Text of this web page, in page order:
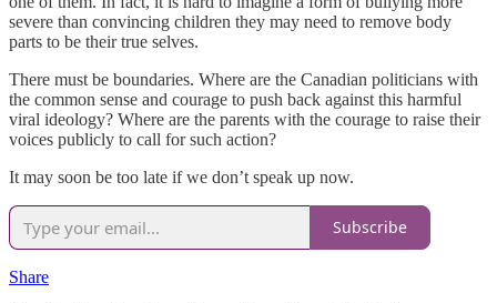
severe than convincing children they may need to remove body
parts to be their true selves.
There must be boundaries. Where are the Canadian politicians with
the common sense and courage to push back against this harmful
viral ideology? Where are the parents with the courage to raise their
voices publicly to call for such action?
It may soon be too late if we don’t speak up now.
Subscribe
Share